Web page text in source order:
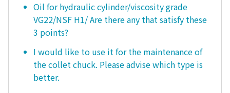
Oil for hydraulic cylinder/viscosity grade
VG22/NSF H1/ Are there any that satisfy these
3 points?
I would like to use it for the maintenance of
the collet chuck. Please advise which type is
better.